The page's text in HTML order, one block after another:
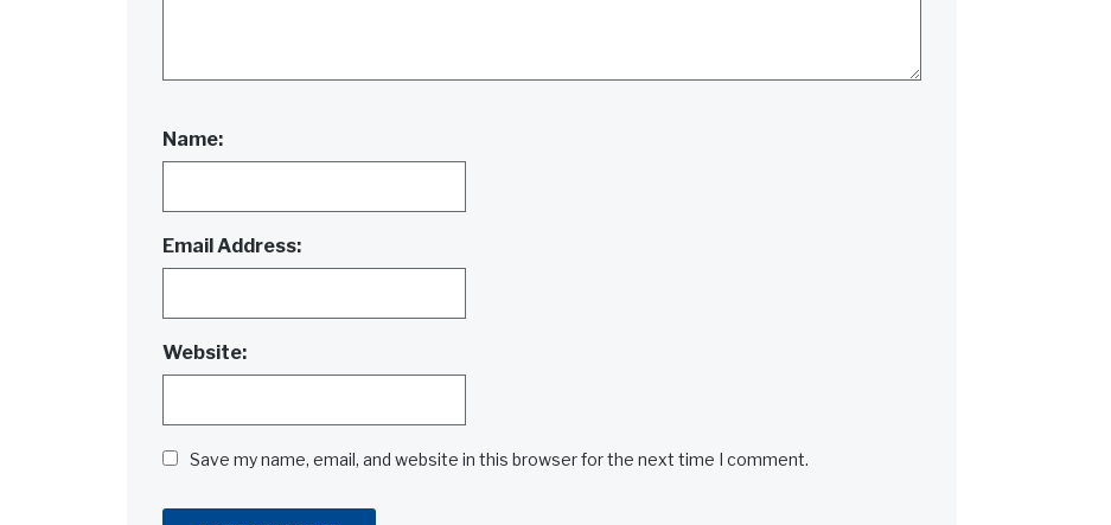
Name:
Email Address:
Website:
Save my name, email, and website in this browser for the next time I comment.